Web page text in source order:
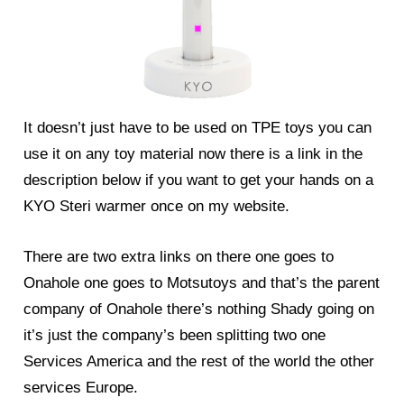
It doesn’t just have to be used on TPE toys you can
use it on any toy material now there is a link in the
description below if you want to get your hands on a
KYO Steri warmer once on my website.
There are two extra links on there one goes to
Onahole one goes to Motsutoys and that’s the parent
company of Onahole there’s nothing Shady going on
it’s just the company’s been splitting two one
Services America and the rest of the world the other
services Europe.